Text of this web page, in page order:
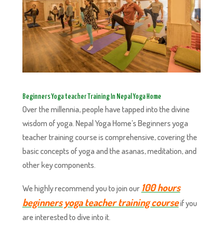
Beginners Yoga teacher Training In Nepal Yoga Home
Over the millennia, people have tapped into the divine
wisdom of yoga. Nepal Yoga Home’s Beginners yoga
teacher training course is comprehensive, covering the
basic concepts of yoga and the asanas, meditation, and
other key components.
We highly recommend you to join our 100 hours
beginners yoga teacher training courseif you
are interested to dive into it.